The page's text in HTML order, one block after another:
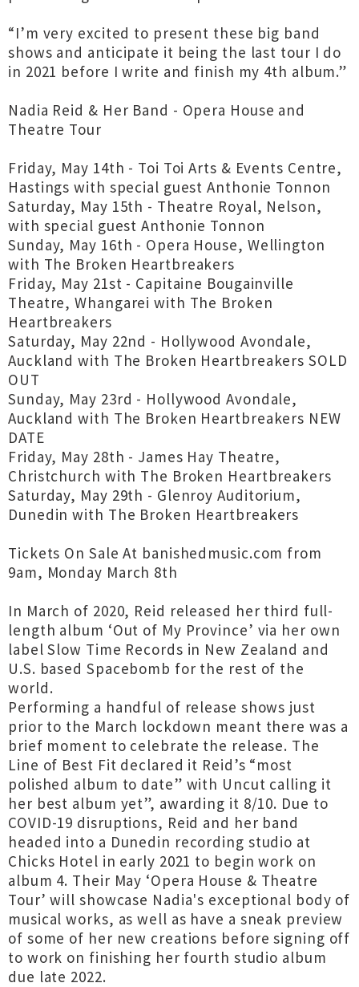
“I’m very excited to present these big band
shows and anticipate it being the last tour I do
in 2021 before I write and finish my 4th album.”
Nadia Reid & Her Band - Opera House and
Theatre Tour
Friday, May 14th - Toi Toi Arts & Events Centre,
Hastings with special guest Anthonie Tonnon
Saturday, May 15th - Theatre Royal, Nelson,
with special guest Anthonie Tonnon
Sunday, May 16th - Opera House, Wellington
with The Broken Heartbreakers
Friday, May 21st - Capitaine Bougainville
Theatre, Whangarei with The Broken
Heartbreakers
Saturday, May 22nd - Hollywood Avondale,
Auckland with The Broken Heartbreakers SOLD
OUT
Sunday, May 23rd - Hollywood Avondale,
Auckland with The Broken Heartbreakers NEW
DATE
Friday, May 28th - James Hay Theatre,
Christchurch with The Broken Heartbreakers
Saturday, May 29th - Glenroy Auditorium,
Dunedin with The Broken Heartbreakers
Tickets On Sale At banishedmusic.com from
9am, Monday March 8th
In March of 2020, Reid released her third full-
length album ‘Out of My Province’ via her own
label Slow Time Records in New Zealand and
U.S. based Spacebomb for the rest of the
world.
Performing a handful of release shows just
prior to the March lockdown meant there was a
brief moment to celebrate the release. The
Line of Best Fit declared it Reid’s “most
polished album to date” with Uncut calling it
her best album yet”, awarding it 8/10. Due to
COVID-19 disruptions, Reid and her band
headed into a Dunedin recording studio at
Chicks Hotel in early 2021 to begin work on
album 4. Their May ‘Opera House & Theatre
Tour’ will showcase Nadia's exceptional body of
musical works, as well as have a sneak preview
of some of her new creations before signing off
to work on finishing her fourth studio album
due late 2022.